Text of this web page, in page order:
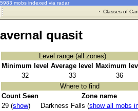
5983 mobs indexed via radar
· Classes of
avernal quasit
Level range (all zones)
Minimum level Average level
Maximum
32
33
36
Where to find
Count Seen
Zone name
29 (show) Darkness Falls (show all mobs